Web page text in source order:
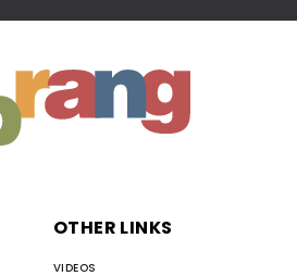
OTHER LINKS
VIDEOS